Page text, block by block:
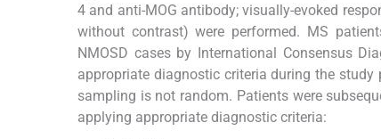
4 and anti-MOG antibody; visually-evoked
without contrast) were performed. MS
NMOSD cases by International Consensus
appropriate diagnostic criteria during the
sampling is not random. Patients were
applying appropriate diagnostic criteria: